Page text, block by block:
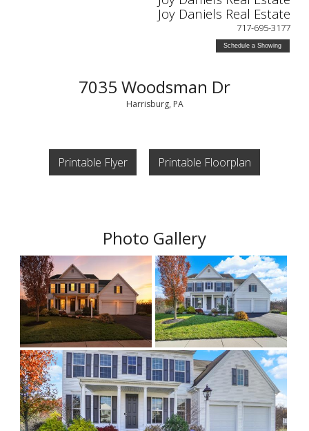
Joy Daniels Real Estate
717-695-3177
Schedule a Showing
7035 Woodsman Dr
Harrisburg, PA
Printable Flyer Printable Floorplan
Photo Gallery